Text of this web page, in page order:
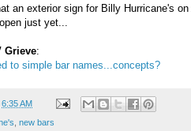
an exterior sign for Billy Hurricane's
just yet...
Grieve:
to simple bar names...concepts?
6:35 AM
new bars